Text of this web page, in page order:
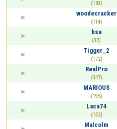
(103)
woodecracker
(114)
bsa
(32)
Tigger_2
(172)
RealPro
(347)
MARIOUS
(195)
Laca74
(132)
Malcolm